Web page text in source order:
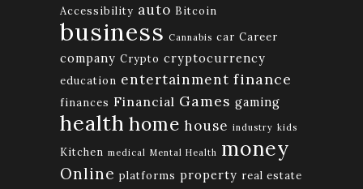
Accessibility auto Bitcoin
business Cannabis car Career
company Crypto cryptocurrency
education entertainment finance
finances Financial Games gaming
health home house industry kids
Kitchen medical Mental Health money
Online platforms property real estate